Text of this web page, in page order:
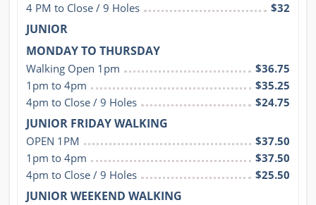
4 PM to Close / 9 Holes $32
JUNIOR
MONDAY TO THURSDAY
Walking Open 1pm
$36.75
1pm to 4pm
$35.25
4pm to Close / 9 Holes
$24.75
JUNIOR FRIDAY WALKING
OPEN 1PM
$37.50
1pm to 4pm
$37.50
4pm to Close / 9 Holes
$25.50
JUNIOR WEEKEND WALKING